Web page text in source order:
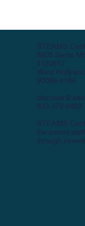
STEAMS
8605 Santa
#123617
West
90069-4109
833-379-6892
STEAMS
the parent
through